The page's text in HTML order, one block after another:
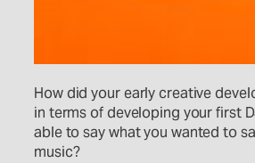
How did your early creative
in terms of developing your first
able to say what you wanted to
music?